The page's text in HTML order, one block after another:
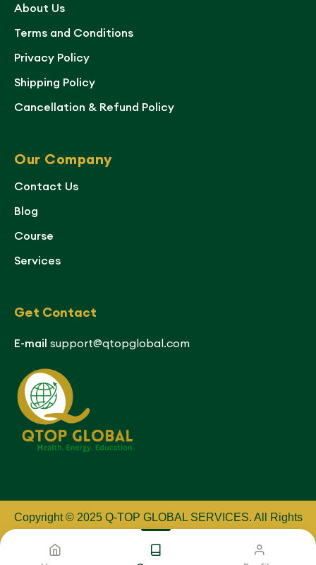
About Us
Terms and Conditions
Privacy Policy
Shipping Policy
Cancellation & Refund Policy
Our Company
Contact Us
Blog
Course
Services
Get Contact
E-mail support@qtopglobal.com
Copyright © 2025 Q-TOP GLOBAL SERVICES. All Rights